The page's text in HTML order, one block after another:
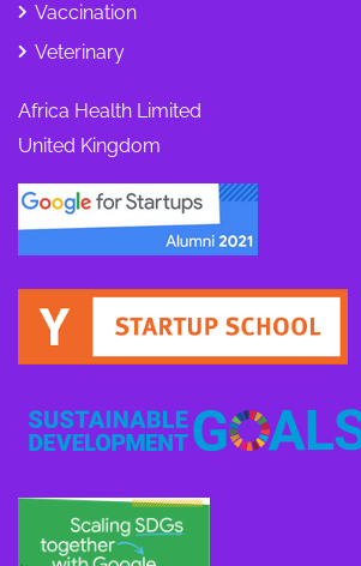
Vaccination
Veterinary
Africa Health Limited
United Kingdom